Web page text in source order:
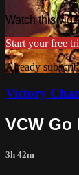
Watch this
Start your free
Already
Victory
VCW Go
3h 42m